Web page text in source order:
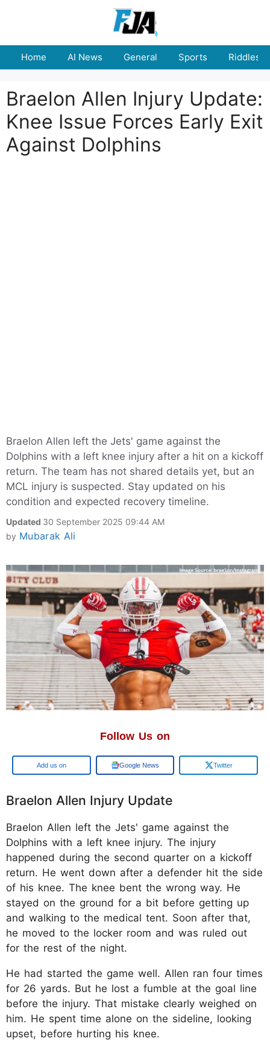
Home AI News General Sports Riddles
Braelon Allen Injury Update:
Knee Issue Forces Early Exit
Against Dolphins
Braelon Allen left the Jets' game against the
Dolphins with a left knee injury after a hit on a kickoff
return. The team has not shared details yet, but an
MCL injury is suspected. Stay updated on his
condition and expected recovery timeline.
Updated 30 September 2025 09:44 AM
by Mubarak Ali
Follow Us on
Add us on Google News Twitter
Braelon Allen Injury Update
Braelon Allen left the Jets' game against the
Dolphins with a left knee injury. The injury
happened during the second quarter on a kickoff
return. He went down after a defender hit the side
of his knee. The knee bent the wrong way. He
stayed on the ground for a bit before getting up
and walking to the medical tent. Soon after that,
he moved to the locker room and was ruled out
for the rest of the night.
He had started the game well. Allen ran four times
for 26 yards. But he lost a fumble at the goal line
before the injury. That mistake clearly weighed on
him. He spent time alone on the sideline, looking
upset, before hurting his knee.